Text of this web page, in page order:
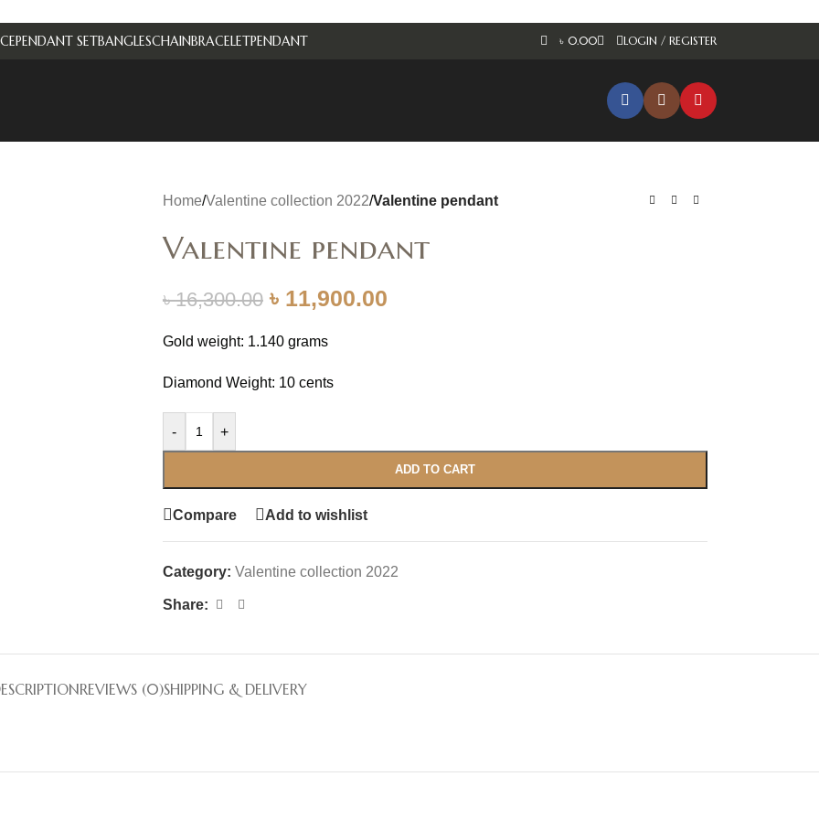
PENDANT SETBANGLESCHAINBRACELETPENDANT ৳ 0.00 LOGIN / REGISTER
Home/Valentine collection 2022/Valentine pendant
Valentine pendant
৳16,300.00 ৳ 11,900.00
Gold weight: 1.140 grams
Diamond Weight: 10 cents
- +
ADD TO CART
Compare Add to wishlist
Category: Valentine collection 2022
Share:
REVIEWS (0)SHIPPING & DELIVERY